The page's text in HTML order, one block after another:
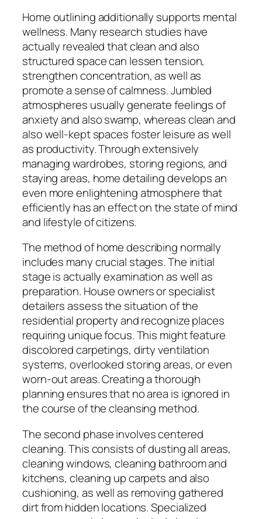
Home outlining additionally supports mental
wellness. Many research studies have
actually revealed that clean and also
structured space can lessen tension,
strengthen concentration, as well as
promote a sense of calmness. Jumbled
atmospheres usually generate feelings of
anxiety and also swamp, whereas clean and
also well-kept spaces foster leisure as well
as productivity. Through extensively
managing wardrobes, storing regions, and
staying areas, home detailing develops an
even more enlightening atmosphere that
efficiently has an effect on the state of mind
and lifestyle of citizens.
The method of home describing normally
includes many crucial stages. The initial
stage is actually examination as well as
preparation. House owners or specialist
detailers assess the situation of the
residential property and recognize places
requiring unique focus. This might feature
discolored carpetings, dirty ventilation
systems, overlooked storing areas, or even
worn-out areas. Creating a thorough
planning ensures that no area is ignored in
the course of the cleansing method.
The second phase involves centered
cleaning. This consists of dusting all areas,
cleaning windows, cleaning bathroom and
kitchens, cleaning up carpets and also
cushioning, as well as removing gathered
dirt from hidden locations. Specialized